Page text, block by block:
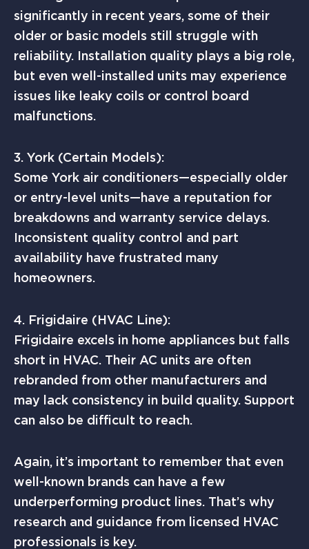
significantly in recent years, some of their
older or basic models still struggle with
reliability. Installation quality plays a big role,
but even well-installed units may experience
issues like leaky coils or control board
malfunctions.
3. York (Certain Models):
Some York air conditioners—especially older
or entry-level units—have a reputation for
breakdowns and warranty service delays.
Inconsistent quality control and part
availability have frustrated many
homeowners.
4. Frigidaire (HVAC Line):
Frigidaire excels in home appliances but falls
short in HVAC. Their AC units are often
rebranded from other manufacturers and
may lack consistency in build quality. Support
can also be difficult to reach.
Again, it’s important to remember that even
well-known brands can have a few
underperforming product lines. That’s why
research and guidance from licensed HVAC
professionals is key.